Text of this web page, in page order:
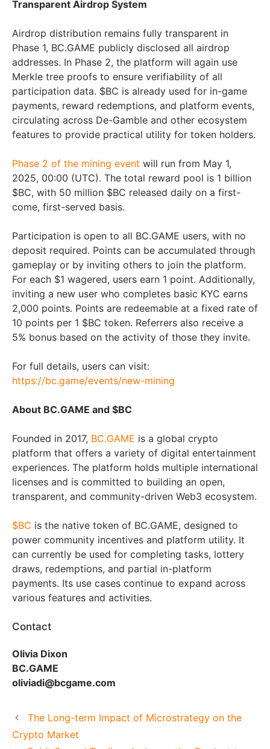
Transparent Airdrop System
Airdrop distribution remains fully transparent in
Phase 1, BC.GAME publicly disclosed all airdrop
addresses. In Phase 2, the platform will again use
Merkle tree proofs to ensure verifiability of all
participation data. $BC is already used for in-game
payments, reward redemptions, and platform events,
circulating across De-Gamble and other ecosystem
features to provide practical utility for token holders.
Phase 2 of the mining event will run from May 1,
2025, 00:00 (UTC). The total reward pool is 1 billion
$BC, with 50 million $BC released daily on a first-
come, first-served basis.
Participation is open to all BC.GAME users, with no
deposit required. Points can be accumulated through
gameplay or by inviting others to join the platform.
For each $1 wagered, users earn 1 point. Additionally,
inviting a new user who completes basic KYC earns
2,000 points. Points are redeemable at a fixed rate of
10 points per 1 $BC token. Referrers also receive a
5% bonus based on the activity of those they invite.
For full details, users can visit:
https://bc.game/events/new-mining
About BC.GAME and $BC
Founded in 2017, BC.GAME is a global crypto
platform that offers a variety of digital entertainment
experiences. The platform holds multiple international
licenses and is committed to building an open,
transparent, and community-driven Web3 ecosystem.
$BC is the native token of BC.GAME, designed to
power community incentives and platform utility. It
can currently be used for completing tasks, lottery
draws, redemptions, and partial in-platform
payments. Its use cases continue to expand across
various features and activities.
Contact
Olivia Dixon
BC.GAME
oliviadi@bcgame.com
The Long-term Impact of Microstrategy on the
Crypto Market